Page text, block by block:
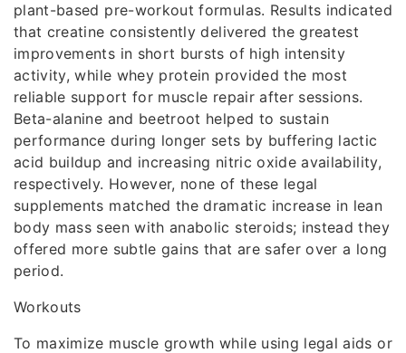
plant-based pre-workout formulas. Results indicated
that creatine consistently delivered the greatest
improvements in short bursts of high intensity
activity, while whey protein provided the most
reliable support for muscle repair after sessions.
Beta-alanine and beetroot helped to sustain
performance during longer sets by buffering lactic
acid buildup and increasing nitric oxide availability,
respectively. However, none of these legal
supplements matched the dramatic increase in lean
body mass seen with anabolic steroids; instead they
offered more subtle gains that are safer over a long
period.
Workouts
To maximize muscle growth while using legal aids or